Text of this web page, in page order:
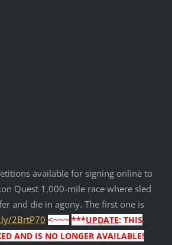
available for signing online to
Quest 1,000-mile race where sled
and die in agony. The first one is
2BrtP70 <~~~ ***UPDATE: THIS
AND IS NO LONGER AVAILABLE!